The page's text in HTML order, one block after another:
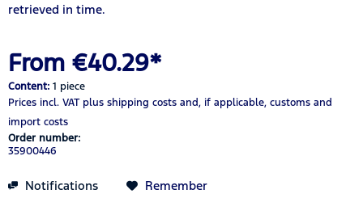
retrieved in time.
From €40.29*
Content: 1 piece
Prices incl. VAT plus shipping costs and, if applicable, customs and
import costs
Order number:
35900446
Notifications Remember